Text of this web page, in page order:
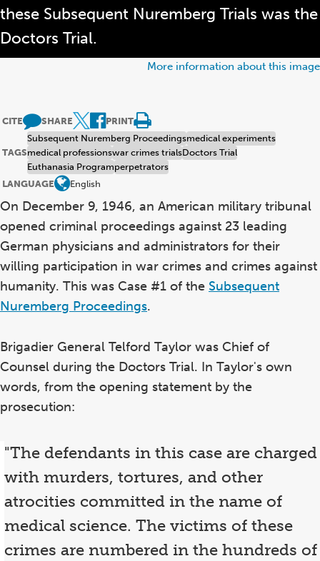
More information about this image
these Subsequent Nuremberg Trials was the
Doctors Trial.
CITE SHARE PRINT
TAGS
Subsequent Nuremberg Proceedingsmedical experiments
medical professionswar crimes trialsDoctors Trial
Euthanasia Programperpetrators
LANGUAGE
English
On December 9, 1946, an American military tribunal
opened criminal proceedings against 23 leading
German physicians and administrators for their
willing participation in war crimes and crimes against
humanity. This was Case #1 of the Subsequent
Nuremberg Proceedings.
Brigadier General Telford Taylor was Chief of
Counsel during the Doctors Trial. In Taylor's own
words, from the opening statement by the
prosecution:
"The defendants in this case are charged
with murders, tortures, and other
atrocities committed in the name of
medical science. The victims of these
crimes are numbered in the hundreds of